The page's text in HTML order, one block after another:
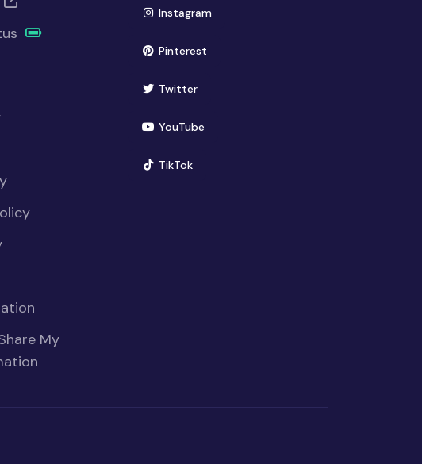
My
Instagram(opens in new window)
Pinterest(opens in new window)
Twitter(opens in new window)
YouTube(opens in new window)
TikTok(opens in new window)